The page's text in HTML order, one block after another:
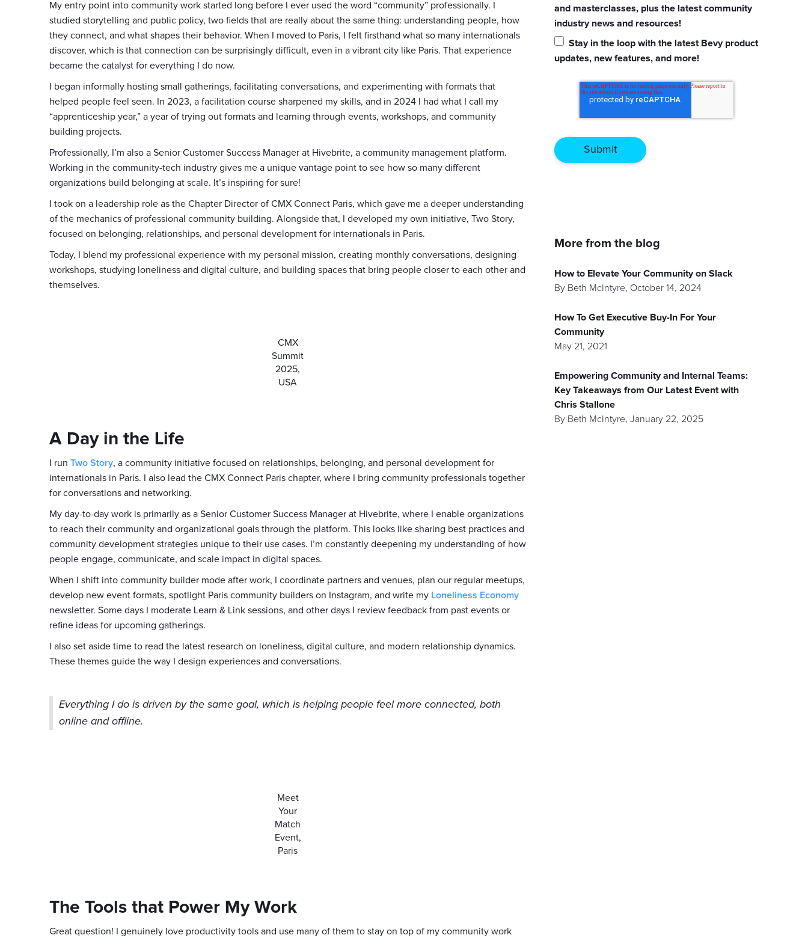
My entry point into community work started long before I ever used the word “community” professionally. I
studied storytelling and public policy, two fields that are really about the same thing: understanding people, how
they connect, and what shapes their behavior. When I moved to Paris, I felt firsthand what so many internationals
discover, which is that connection can be surprisingly difficult, even in a vibrant city like Paris. That experience
became the catalyst for everything I do now.
I began informally hosting small gatherings, facilitating conversations, and experimenting with formats that
helped people feel seen. In 2023, a facilitation course sharpened my skills, and in 2024 I had what I call my
“apprenticeship year,” a year of trying out formats and learning through events, workshops, and community
building projects.
Professionally, I’m also a Senior Customer Success Manager at Hivebrite, a community management platform.
Working in the community-tech industry gives me a unique vantage point to see how so many different
organizations build belonging at scale. It’s inspiring for sure!
I took on a leadership role as the Chapter Director of CMX Connect Paris, which gave me a deeper understanding
of the mechanics of professional community building. Alongside that, I developed my own initiative, Two Story,
focused on belonging, relationships, and personal development for internationals in Paris.
Today, I blend my professional experience with my personal mission, creating monthly conversations, designing
workshops, studying loneliness and digital culture, and building spaces that bring people closer to each other and
themselves.
CMX
Summit
2025,
USA
A Day in the Life
I run Two Story, a community initiative focused on relationships, belonging, and personal development for
internationals in Paris. I also lead the CMX Connect Paris chapter, where I bring community professionals together
for conversations and networking.
My day-to-day work is primarily as a Senior Customer Success Manager at Hivebrite, where I enable organizations
to reach their community and organizational goals through the platform. This looks like sharing best practices and
community development strategies unique to their use cases. I’m constantly deepening my understanding of how
people engage, communicate, and scale impact in digital spaces.
When I shift into community builder mode after work, I coordinate partners and venues, plan our regular meetups,
develop new event formats, spotlight Paris community builders on Instagram, and write my Loneliness Economy
newsletter. Some days I moderate Learn & Link sessions, and other days I review feedback from past events or
refine ideas for upcoming gatherings.
I also set aside time to read the latest research on loneliness, digital culture, and modern relationship dynamics.
These themes guide the way I design experiences and conversations.
Everything I do is driven by the same goal, which is helping people feel more connected, both
online and offline.
Meet
Your
Match
Event,
Paris
The Tools that Power My Work
Great question! I genuinely love productivity tools and use many of them to stay on top of my community work
and masterclasses, plus the latest community
industry news and resources!
Stay in the loop with the latest Bevy product
updates, new features, and more!
More from the blog
How to Elevate Your Community on Slack
By Beth McIntyre, October 14, 2024
How To Get Executive Buy-In For Your
Community
May 21, 2021
Empowering Community and Internal Teams:
Key Takeaways from Our Latest Event with
Chris Stallone
By Beth McIntyre,January 22, 2025